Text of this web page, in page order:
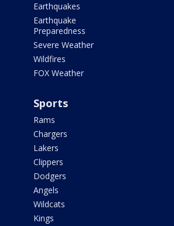
Earthquakes
Earthquake
Preparedness
Severe Weather
Wildfires
FOX Weather
Sports
Rams
Chargers
Lakers
Clippers
Dodgers
Angels
Wildcats
Kings